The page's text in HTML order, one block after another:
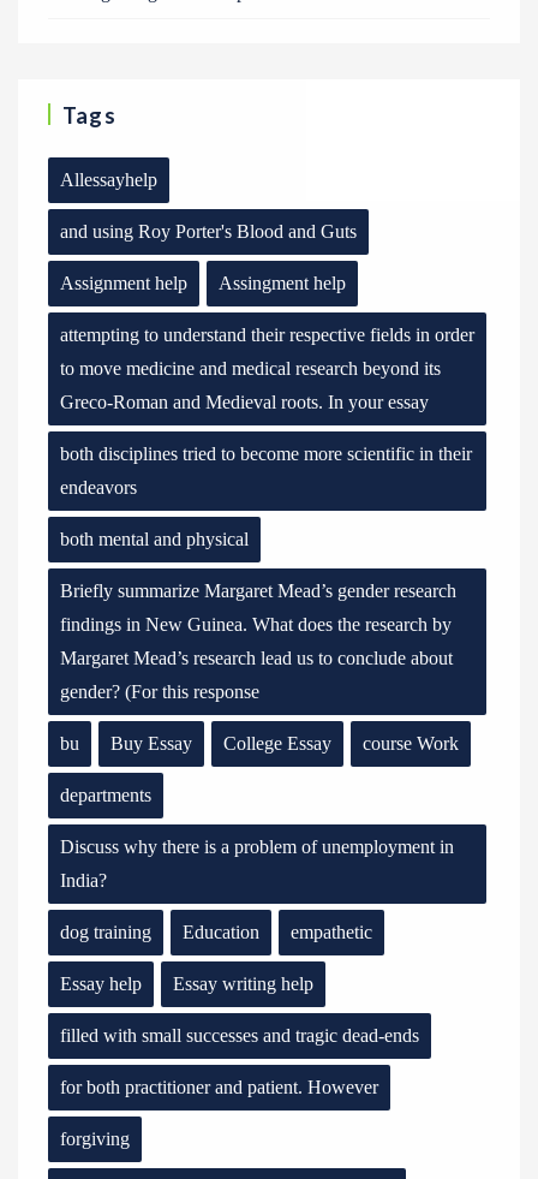
Tags
Allessayhelp
and using Roy Porter's Blood and Guts
Assignment help Assingment help
attempting to understand their respective fields in order
to move medicine and medical research beyond its
Greco-Roman and Medieval roots. In your essay
both disciplines tried to become more scientific in their
endeavors
both mental and physical
Briefly summarize Margaret Mead’s gender research
findings in New Guinea. What does the research by
Margaret Mead’s research lead us to conclude about
gender? (For this response
bu Buy Essay College Essay course Work
departments
Discuss why there is a problem of unemployment in
India?
dog training Education empathetic
Essay help Essay writing help
filled with small successes and tragic dead-ends
for both practitioner and patient. However
forgiving